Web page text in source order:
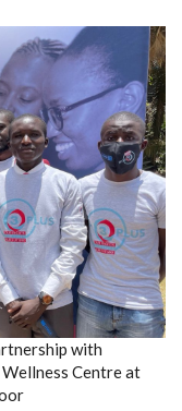
with
Wellness Centre at